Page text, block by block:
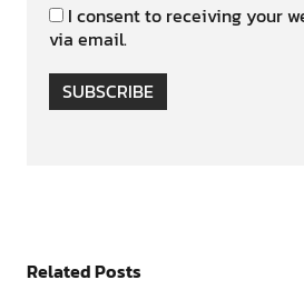
I consent to receiving your
via email.
SUBSCRIBE
Related Posts